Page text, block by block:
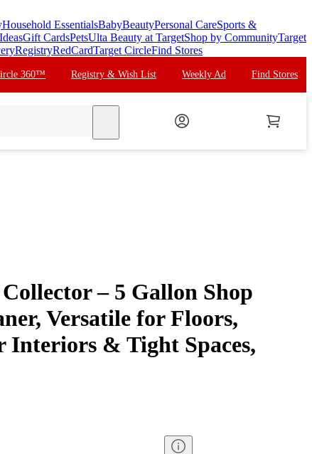
Household EssentialsBabyBeautyPersonal CareSports &
Gift CardsPetsUlta Beauty at TargetShop by CommunityTarget
RegistryRedCardTarget CircleFind Stores
360™ Registry & Wish List Weekly Ad Find Stores
– 5 Gallon Shop
Versatile for Floors,
Interiors & Tight Spaces,